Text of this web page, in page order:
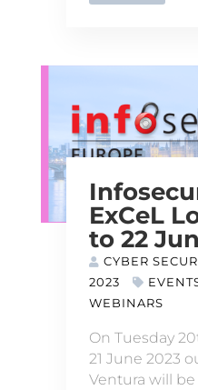
ExCeL
to 22
CYBER
2023
WEBINARS
On Tuesday
21 June 2023
Ventura will